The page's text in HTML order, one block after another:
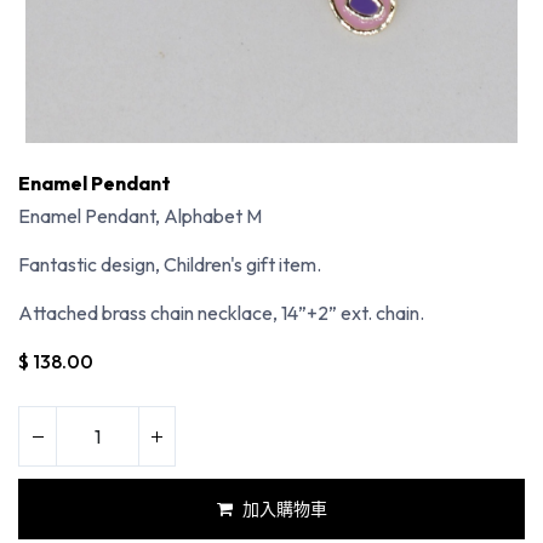
Enamel Pendant
Enamel Pendant, Alphabet M
Fantastic design, Children's gift item.
Attached brass chain necklace, 14”+2” ext. chain.
$ 138.00
加入購物車